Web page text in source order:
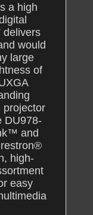
a high
delivers
would
large
of
projector
DU978-
and
high-
easy